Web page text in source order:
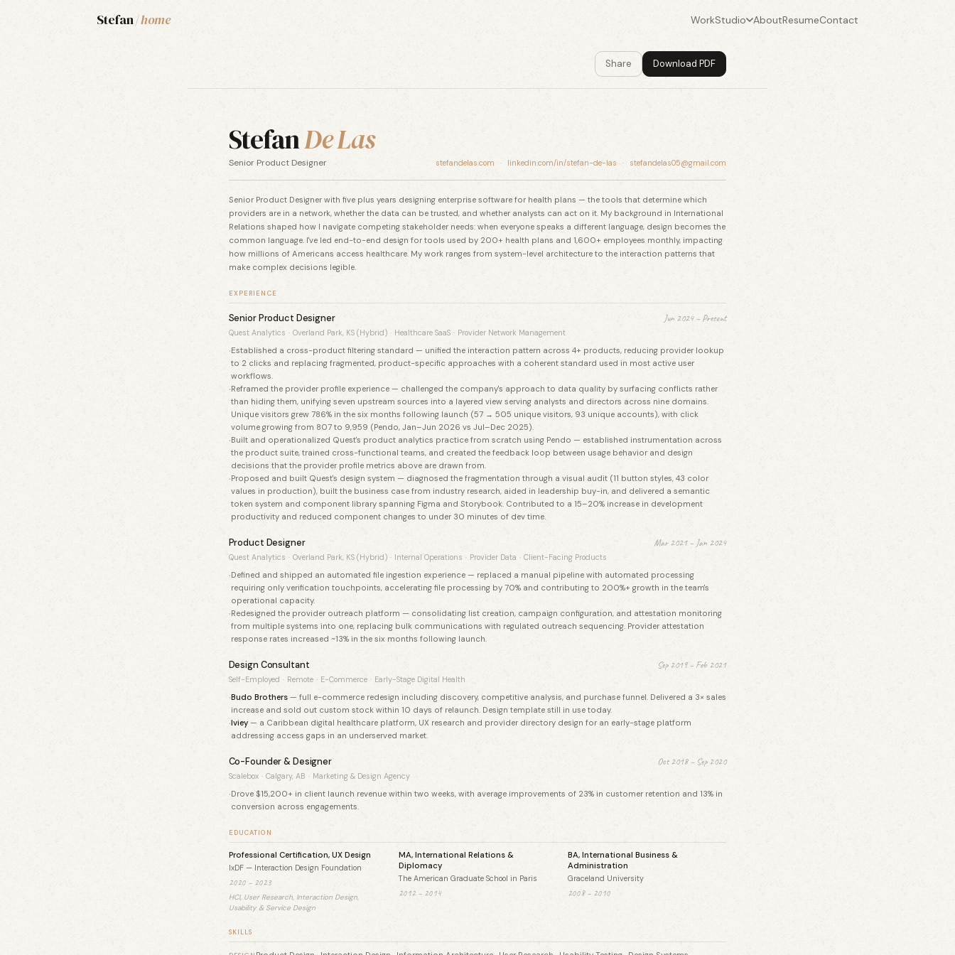
Stefan/home WorkStudio AboutResumeContact
Share Download PDF
StefanDe Las
Senior Product Designer stefandelas.com · linkedin.com/in/stefan-de-las · stefandelas05@gmail.com
Senior Product Designer with five plus years designing enterprise software for health plans — the tools that determine which
providers are in a network, whether the data can be trusted, and whether analysts can act on it. My background in International
Relations shaped how I navigate competing stakeholder needs: when everyone speaks a different language, design becomes the
common language. I've led end-to-end design for tools used by 200+ health plans and 1,600+ employees monthly, impacting
how millions of Americans access healthcare. My work ranges from system-level architecture to the interaction patterns that
make complex decisions legible.
EXPERIENCE
Senior Product Designer Jun 2024 – Present
Quest Analytics · Overland Park, KS (Hybrid) · Healthcare SaaS · Provider Network Management
Established a cross-product filtering standard — unified the interaction pattern across 4+ products, reducing provider lookup
to 2 clicks and replacing fragmented, product-specific approaches with a coherent standard used in most active user
workflows.
Reframed the provider profile experience — challenged the company's approach to data quality by surfacing conflicts rather
than hiding them, unifying seven upstream sources into a layered view serving analysts and directors across nine domains.
Unique visitors grew 786% in the six months following launch (57 → 505 unique visitors, 93 unique accounts), with click
volume growing from 807 to 9,959 (Pendo, Jan–Jun 2026 vs Jul–Dec 2025).
Built and operationalized Quest's product analytics practice from scratch using Pendo — established instrumentation across
the product suite, trained cross-functional teams, and created the feedback loop between usage behavior and design
decisions that the provider profile metrics above are drawn from.
Proposed and built Quest's design system — diagnosed the fragmentation through a visual audit (11 button styles, 43 color
values in production), built the business case from industry research, aided in leadership buy-in, and delivered a semantic
token system and component library spanning Figma and Storybook. Contributed to a 15–20% increase in development
productivity and reduced component changes to under 30 minutes of dev time.
Product Designer Mar 2021 – Jan 2024
Quest Analytics · Overland Park, KS (Hybrid) · Internal Operations · Provider Data · Client-Facing Products
Defined and shipped an automated file ingestion experience — replaced a manual pipeline with automated processing
requiring only verification touchpoints, accelerating file processing by 70% and contributing to 200%+ growth in the team's
operational capacity.
Redesigned the provider outreach platform — consolidating list creation, campaign configuration, and attestation monitoring
from multiple systems into one, replacing bulk communications with regulated outreach sequencing. Provider attestation
response rates increased ~13% in the six months following launch.
Design Consultant Sep 2019 – Feb 2021
Self-Employed · Remote · E-Commerce · Early-Stage Digital Health
·Budo Brothers— full e-commerce redesign including discovery, competitive analysis, and purchase funnel. Delivered a 3× sales
increase and sold out custom stock within 10 days of relaunch. Design template still in use today.
·Iviey— a Caribbean digital healthcare platform, UX research and provider directory design for an early-stage platform
addressing access gaps in an underserved market.
Co-Founder & Designer Oct 2018 – Sep 2020
Scalebox · Calgary, AB · Marketing & Design Agency
Drove $15,200+ in client launch revenue within two weeks, with average improvements of 23% in customer retention and 13% in
conversion across engagements.
EDUCATION
Professional Certification, UX Design
IxDF — Interaction Design Foundation
2020 – 2023
HCI, User Research, Interaction Design,
Usability & Service Design
MA, International Relations &
Diplomacy
The American Graduate School in Paris
2012 – 2014
BA, International Business &
Administration
Graceland University
2008 – 2010
SKILLS